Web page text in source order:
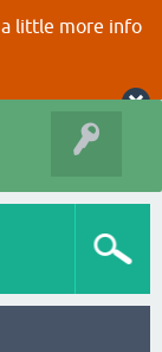
little more info